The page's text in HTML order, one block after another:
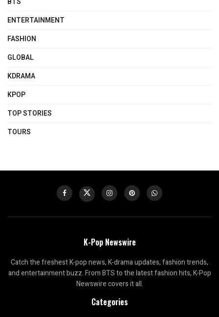
ENTERTAINMENT
FASHION
GLOBAL
KDRAMA
KPOP
TOP STORIES
TOURS
K-Pop Newswire
Catch the freshest K-pop news, K-drama updates, fashion trends,
and entertainment buzz. From BTS to the latest fashion hits, K-Pop
Newswire covers it all.
Categories